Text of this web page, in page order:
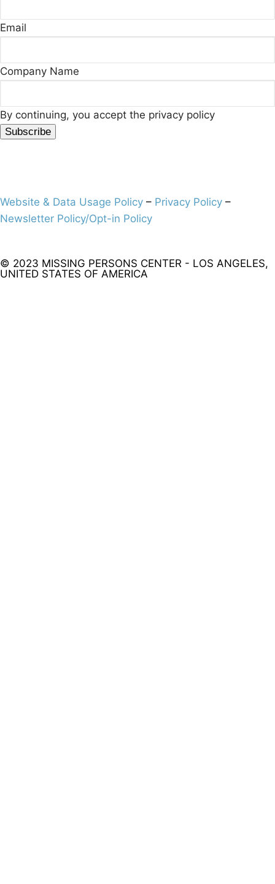
Email
Company Name
By continuing, you accept the privacy policy
Website & Data Usage Policy – Privacy Policy –
Newsletter Policy/Opt-in Policy
© 2023 MISSING PERSONS CENTER - LOS ANGELES,
UNITED STATES OF AMERICA